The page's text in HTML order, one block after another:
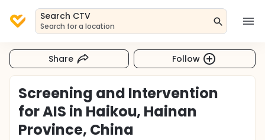
Search CTV
Search for a location
Share Follow
Screening and Intervention
for AIS in Haikou, Hainan
Province, China